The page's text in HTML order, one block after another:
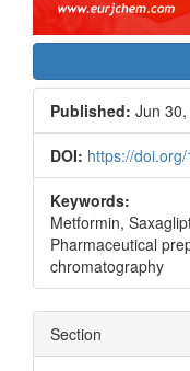
Published: Jun
DOI: https://
Keywords:
Metformin,
Pharmaceutical
chromatography
Section